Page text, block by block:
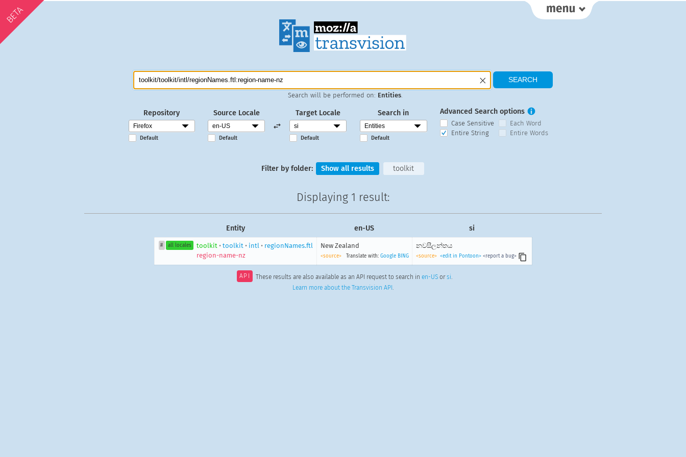
BETA
Search will be performed on: Entities
Repository
Default
Source Locale
Default
Target Locale
Default
Search in
Default
Advanced Search options
Case Sensitive
Each Word
Entire String
Entire Words
Filter by folder: Show all results toolkit
Displaying 1 result:
Entity en-US si
# all locales toolkit •toolkit • intl • regionNames.ftl
region-name-nz
New Zealand
<source> Translate with: Google BING
නවසීලන්තය
<source> <edit in Pontoon> <report a bug>
API These results are also available as an API request to search in en-USorsi.
Learn more about the Transvision API